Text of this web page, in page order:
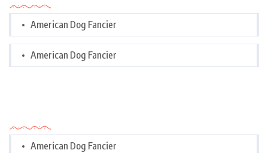
American Dog Fancier
American Dog Fancier
American Dog Fancier